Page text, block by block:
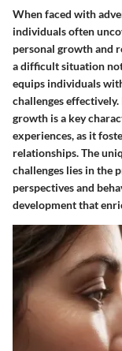
When faced with
individuals often
personal growth and
a difficult situation
equips individuals
challenges
growth is a key
experiences, as it
relationships. The
challenges lies in the
perspectives and
development that